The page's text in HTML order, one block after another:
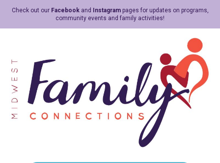
Check out our Facebookand Instagrampages for updates on programs,
community events and family activities!